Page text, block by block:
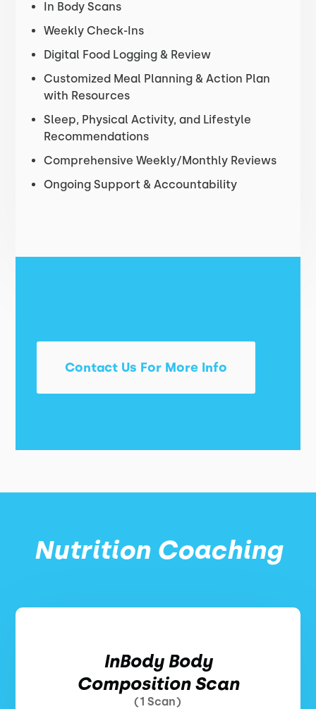
In Body Scans
Weekly Check-Ins
Digital Food Logging & Review
Customized Meal Planning & Action Plan
with Resources
Sleep, Physical Activity, and Lifestyle
Recommendations
Comprehensive Weekly/Monthly Reviews
Ongoing Support & Accountability
Contact Us For More Info
Nutrition Coaching
InBody Body
Composition Scan
(1 Scan)